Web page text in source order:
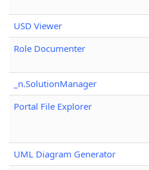
USD Viewer
Role Documenter
_n.SolutionManager
Portal File Explorer
UML Diagram Generator